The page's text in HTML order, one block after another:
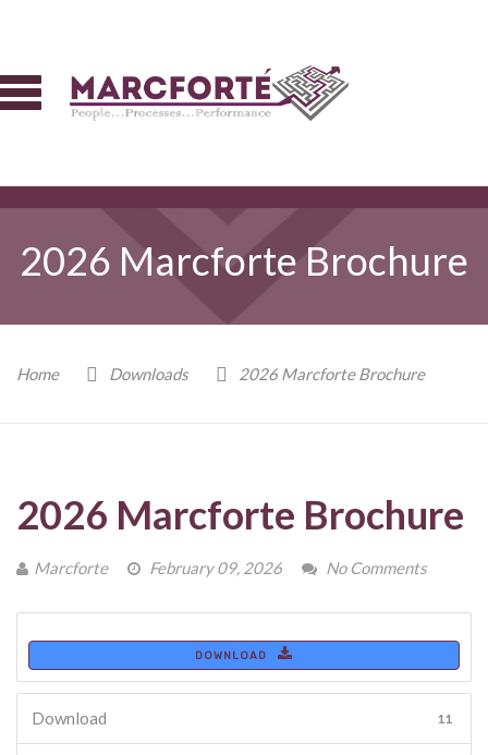
2026 Marcforte Brochure
Home Downloads 2026 Marcforte Brochure
2026 Marcforte Brochure
Marcforte February 09, 2026 No Comments
DOWNLOAD
Download 11